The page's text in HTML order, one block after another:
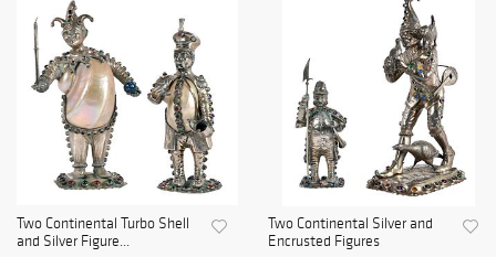
Two Continental Turbo Shell
and Silver Figure...
Two Continental Silver and
Encrusted Figures